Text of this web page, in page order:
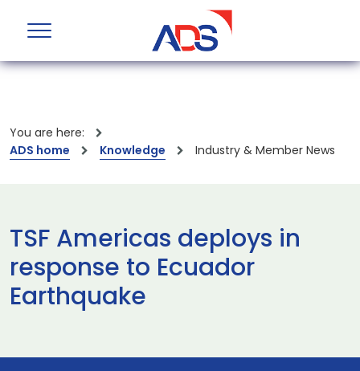
You are here:
ADS home
Knowledge Industry & Member News
TSF Americas deploys in
response to Ecuador
Earthquake